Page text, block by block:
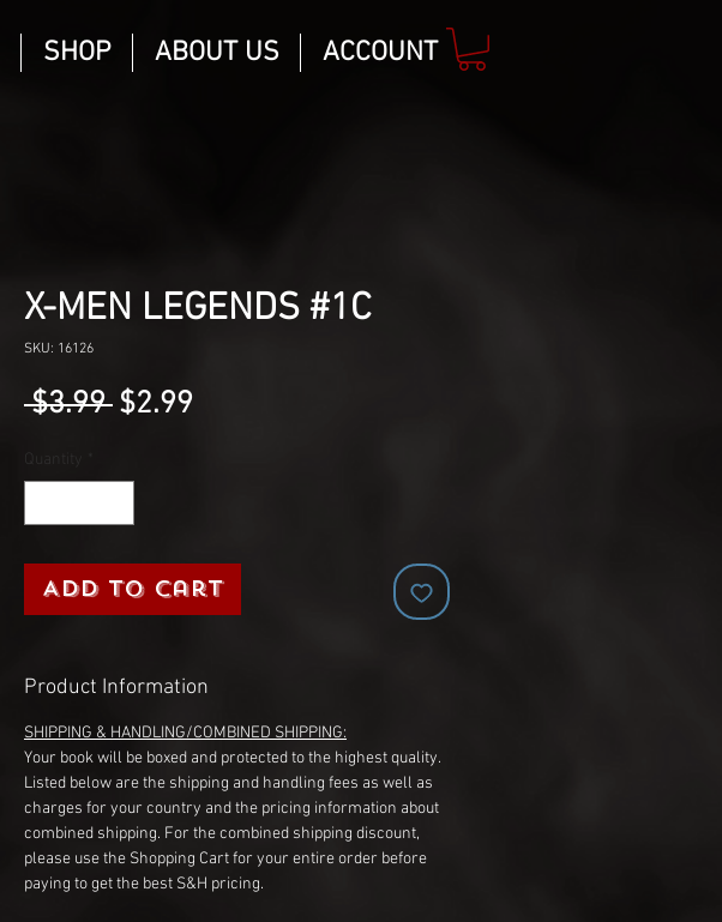
SHOP ABOUT US ACCOUNT
X-MEN LEGENDS #1C
SKU: 16126
$3.99 Regular
$2.99
Add to Cart
Product Information
SHIPPING & HANDLING/COMBINED SHIPPING:
Your book will be boxed and protected to the highest quality.
Listed below are the shipping and handling fees as well as
charges for your country and the pricing information about
combined shipping. For the combined shipping discount,
please use the Shopping Cart for your entire order before
paying to get the best S&H pricing.